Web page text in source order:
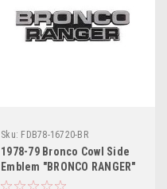
Sku: FDB78-16720-BR
1978-79 Bronco Cowl Side
Emblem "BRONCO RANGER"
ea.